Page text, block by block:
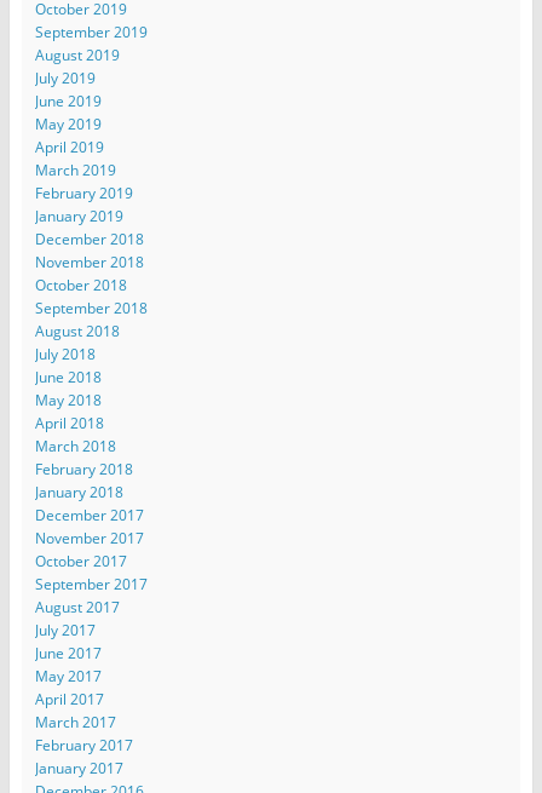
October 2019
September 2019
August 2019
July 2019
June 2019
May 2019
April 2019
March 2019
February 2019
January 2019
December 2018
November 2018
October 2018
September 2018
August 2018
July 2018
June 2018
May 2018
April 2018
March 2018
February 2018
January 2018
December 2017
November 2017
October 2017
September 2017
August 2017
July 2017
June 2017
May 2017
April 2017
March 2017
February 2017
January 2017